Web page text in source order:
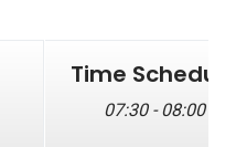
Time Schedule
07:30 - 08:00